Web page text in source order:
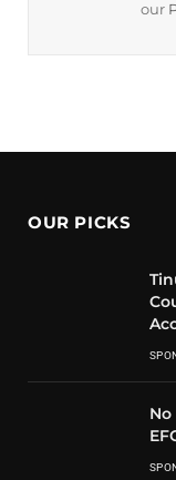
our
OUR PICKS